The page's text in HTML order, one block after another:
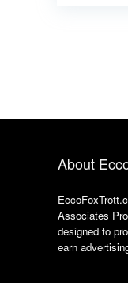
About
Associates
designed to
earn